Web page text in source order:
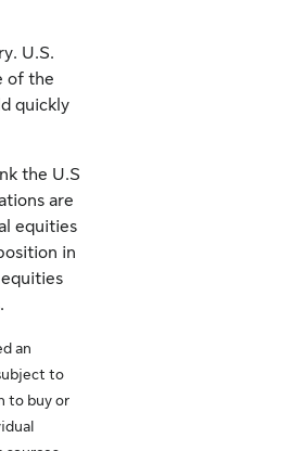
U.S.
of the
quickly
the U.S
are
equities
in
an
to
to buy or